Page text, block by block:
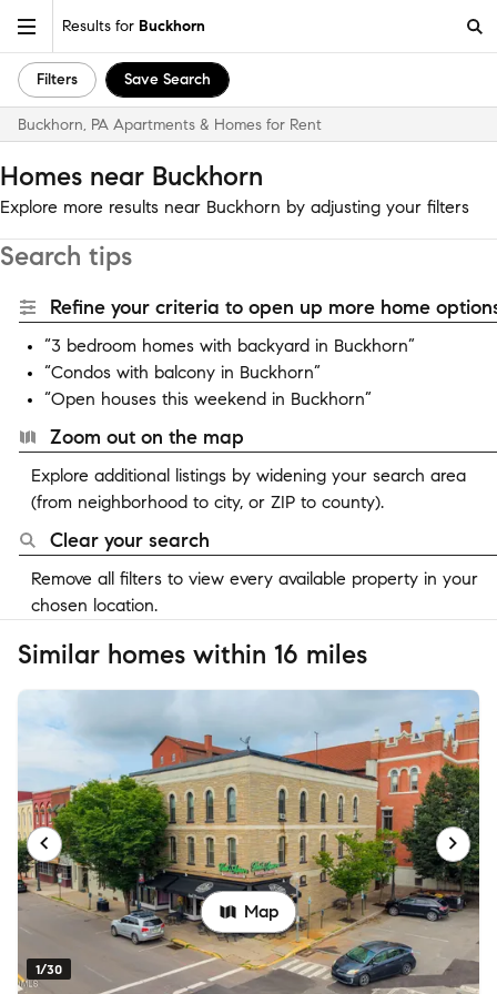
Results for Buckhorn
Filters Save Search
Buckhorn, PA Apartments & Homes for Rent
Homes near Buckhorn
Explore more results near Buckhorn by adjusting your filters
Search tips
Refine your criteria to open up more home
“3 bedroom homes with backyard in Buckhorn”
“Condos with balcony in Buckhorn”
“Open houses this weekend in Buckhorn”
Zoom out on the map
Explore additional listings by widening your search area
(from neighborhood to city, or ZIP to county).
Clear your search
Remove all filters to view every available property in your
chosen location.
Similar homes within 16 miles
1/30
Map